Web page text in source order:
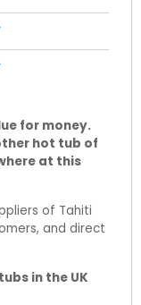
for money.
hot tub of
at this
of Tahiti
and direct
in the UK